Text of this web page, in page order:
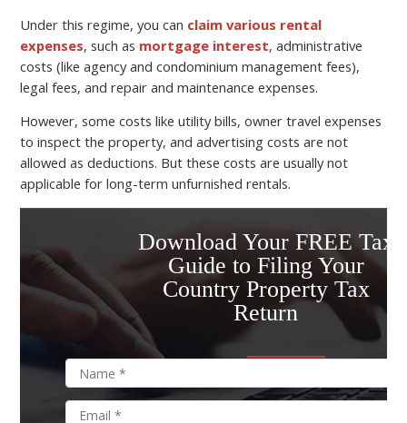
Under this regime, you can claim various rental
expenses, such as mortgage interest, administrative
costs (like agency and condominium management fees),
legal fees, and repair and maintenance expenses.
However, some costs like utility bills, owner travel expenses
to inspect the property, and advertising costs are not
allowed as deductions. But these costs are usually not
applicable for long-term unfurnished rentals.
Download Your FREE Tax
Guide to Filing Your
Country Property Tax
Return